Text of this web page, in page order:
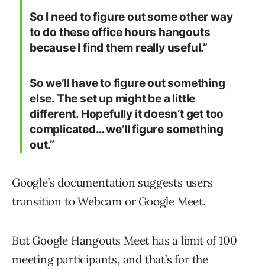
So I need to figure out some other way
to do these office hours hangouts
because I find them really useful.”
So we’ll have to figure out something
else. The set up might be a little
different. Hopefully it doesn’t get too
complicated… we’ll figure something
out.”
Google’s documentation suggests users
transition to Webcam or Google Meet.
But Google Hangouts Meet has a limit of 100
meeting participants, and that’s for the